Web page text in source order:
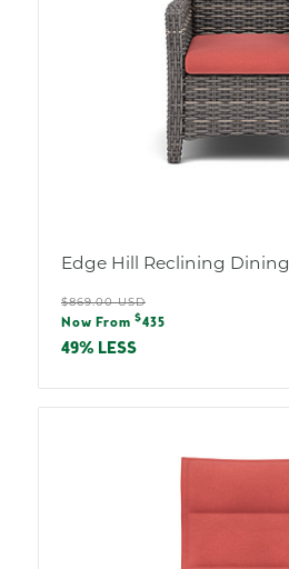
Edge Hill Reclining Dining
Regular
price
$869.00 USD
Sale
price
Now From $435
49% LESS